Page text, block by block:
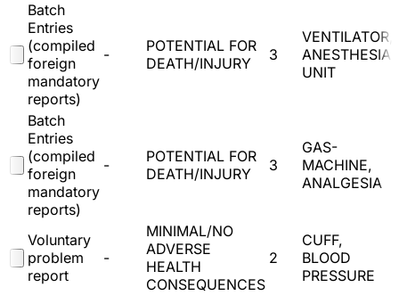
Batch
Entries
(compiled
foreign
mandatory
reports)
-
POTENTIAL FOR
DEATH/INJURY
3
VENTILATOR,
ANESTHESIA
UNIT
Batch
Entries
(compiled
foreign
mandatory
reports)
-
POTENTIAL FOR
DEATH/INJURY
3
GAS-
MACHINE,
ANALGESIA
Voluntary
problem
report
-
MINIMAL/NO
ADVERSE
HEALTH
CONSEQUENCES
2
CUFF,
BLOOD
PRESSURE